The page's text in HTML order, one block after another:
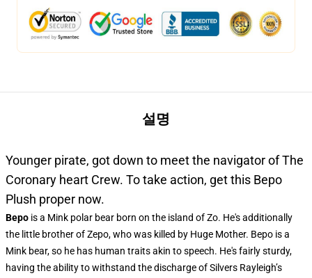
설명
Younger pirate, got down to meet the navigator of The
Coronary heart Crew. To take action, get this Bepo
Plush proper now.
Bepo is a Mink polar bear born on the island of Zo. He's additionally
the little brother of Zepo, who was killed by Huge Mother. Bepo is a
Mink bear, so he has human traits akin to speech. He's fairly sturdy,
having the ability to withstand the discharge of Silvers Rayleigh’s